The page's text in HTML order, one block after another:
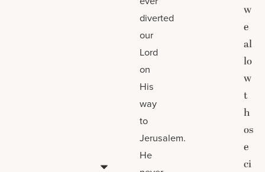
diverted
our
Lord
on
His
way
to
Jerusalem.
He
w
e
al
lo
w
t
h
os
e
ci